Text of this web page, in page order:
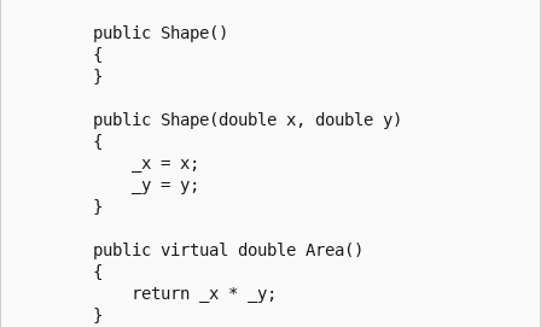
        public Shape()
        {
        }
        public Shape(double x, double y)
        {
            _x = x;
            _y = y;
        }
        public virtual double Area()
        {
            return _x * _y;
        }